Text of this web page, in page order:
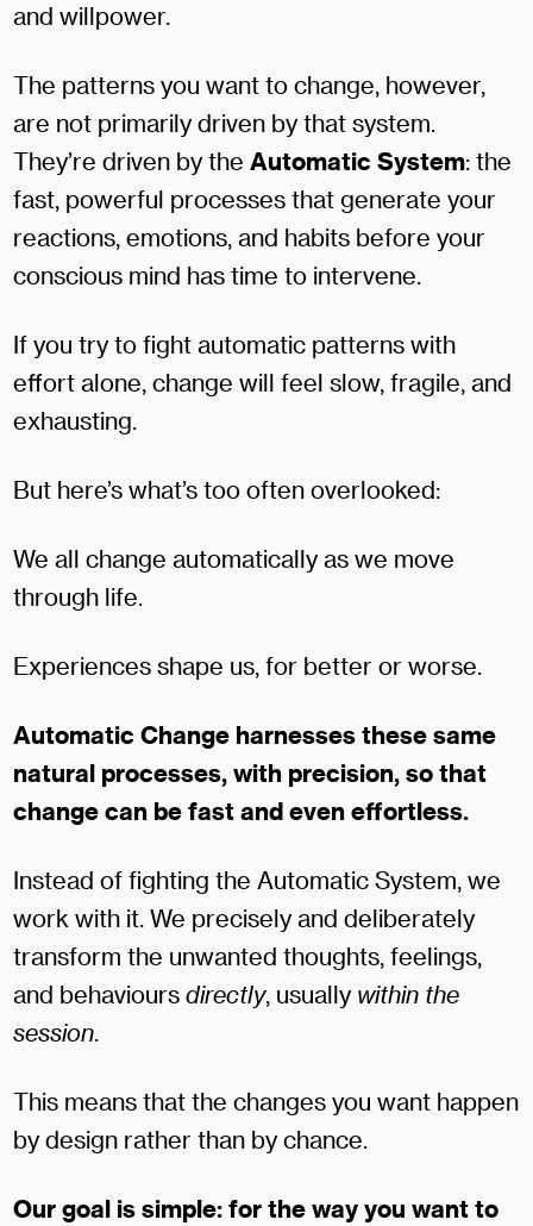
and willpower.
The patterns you want to change, however,
are not primarily driven by that system.
They’re driven by the Automatic System: the
fast, powerful processes that generate your
reactions, emotions, and habits before your
conscious mind has time to intervene.
If you try to fight automatic patterns with
effort alone, change will feel slow, fragile, and
exhausting.
But here’s what’s too often overlooked:
We all change automatically as we move
through life.
Experiences shape us, for better or worse.
Automatic Change harnesses these same
natural processes, with precision, so that
change can be fast and even effortless.
Instead of fighting the Automatic System, we
work with it. We precisely and deliberately
transform the unwanted thoughts, feelings,
and behaviours directly, usually within the
session.
This means that the changes you want happen
by design rather than by chance.
Our goal is simple: for the way you want to